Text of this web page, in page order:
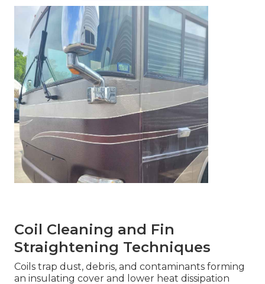
Coil Cleaning and Fin
Straightening Techniques
Coils trap dust, debris, and contaminants forming
an insulating cover and lower heat dissipation